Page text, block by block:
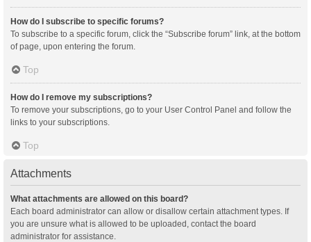
How do I subscribe to specific forums?
To subscribe to a specific forum, click the “Subscribe forum” link, at the bottom
of page, upon entering the forum.
Top
How do I remove my subscriptions?
To remove your subscriptions, go to your User Control Panel and follow the
links to your subscriptions.
Top
Attachments
What attachments are allowed on this board?
Each board administrator can allow or disallow certain attachment types. If
you are unsure what is allowed to be uploaded, contact the board
administrator for assistance.